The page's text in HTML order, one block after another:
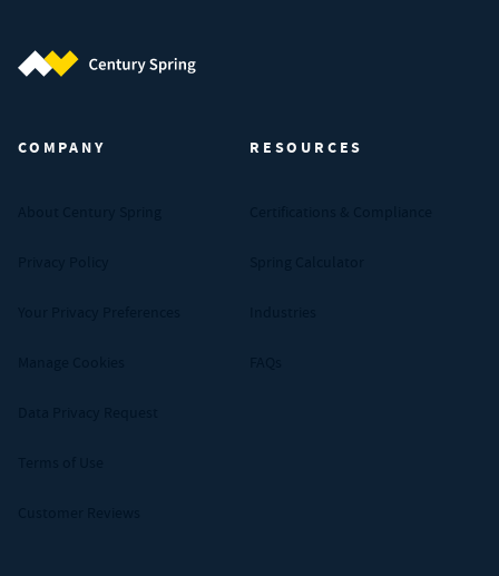
COMPANY RESOURCES